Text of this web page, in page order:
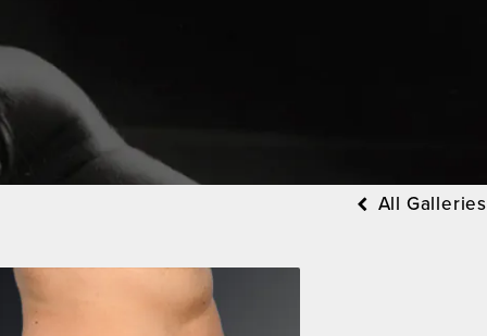
All Galleries